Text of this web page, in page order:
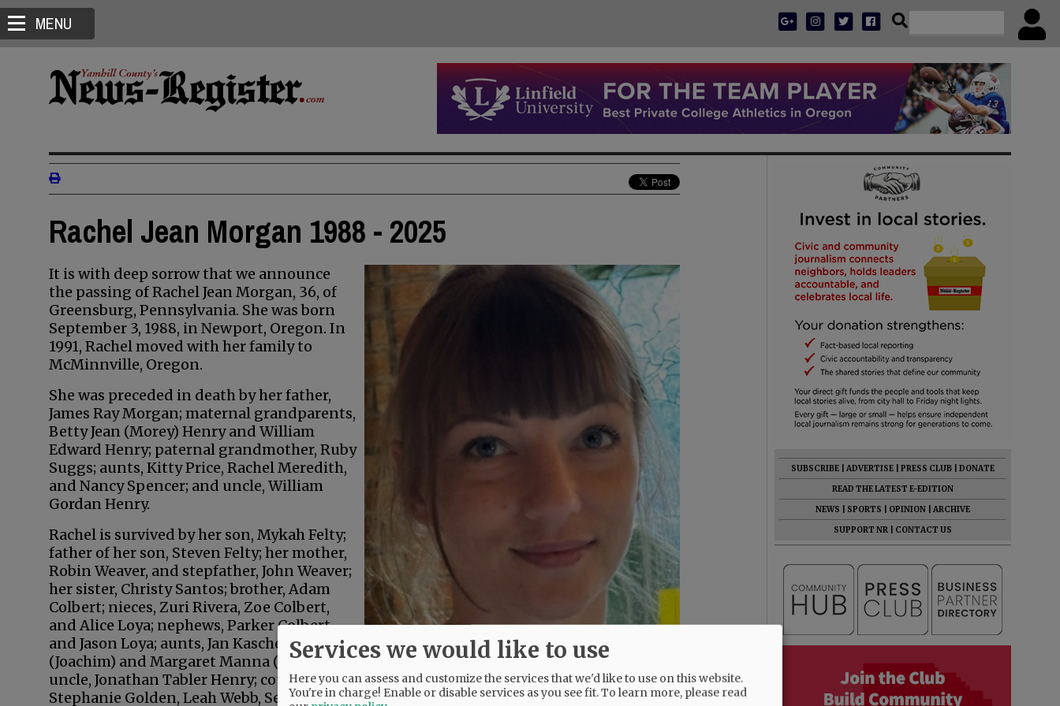
MENU
Rachel Jean Morgan 1988 - 2025
It is with deep sorrow that we announce
the passing of Rachel Jean Morgan, 36, of
Greensburg, Pennsylvania. She was born
September 3, 1988, in Newport, Oregon. In
1991, Rachel moved with her family to
McMinnville, Oregon.
She was preceded in death by her father,
James Ray Morgan; maternal grandparents,
Betty Jean (Morey) Henry and William
Edward Henry; paternal grandmother, Ruby
Suggs; aunts, Kitty Price, Rachel Meredith,
and Nancy Spencer; and uncle, William
Gordan Henry.
Rachel is survived by her son, Mykah Felty;
father of her son, Steven Felty; her mother,
Robin Weaver, and stepfather, John Weaver;
her sister, Christy Santos; brother, Adam
Colbert; nieces, Zuri Rivera, Zoe Colbert,
and Alice Loya; nephews, Parker Colbert
and Jason Loya; aunts, Jan Kaschel
(Joachim) and Margaret Manna (Mark);
uncle, Jonathan Tabler Henry; cousins,
Stephanie Golden, Leah Webb, Sean
SUBSCRIBE ADVERTISE PRESS CLUB
DONATE
READ THE LATEST E-EDITION
NEWS
SPORTS OPINION
ARCHIVE
SUPPORT NR
CONTACT US
Services we would like to use
Here you can assess and customize the services that we'd like to use on this website.
You're in charge! Enable or disable services as you see fit.To learn more, please read